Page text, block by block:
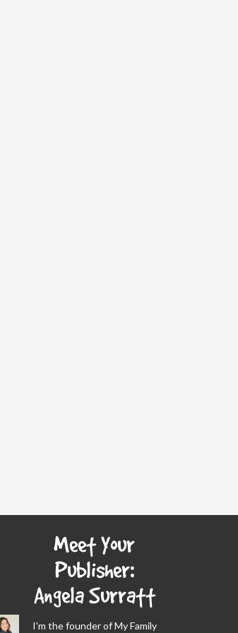
Meet Your
Publisher:
Angela Surratt
I'm the founder of My Family